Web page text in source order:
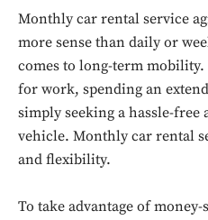
Monthly car rental service
more sense than daily or
comes to long-term
for work, spending an
simply seeking a hassle-
vehicle. Monthly car rental
and flexibility.
To take advantage of